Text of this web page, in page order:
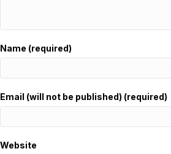
Name (required)
Email (will not be published) (required)
Website